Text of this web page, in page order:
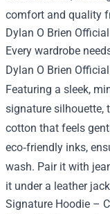
comfort and quality
Dylan O Brien
Every wardrobe
Dylan O Brien
Featuring a sleek,
signature silhouette,
cotton that feels
eco‑friendly inks,
wash. Pair it with
it under a leather
Signature Hoodie –